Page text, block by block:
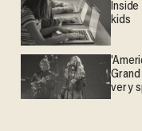
kids
very